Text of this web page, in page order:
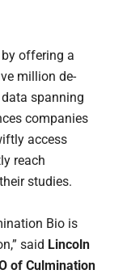
offering a
million de-
spanning
companies
access
reach
studies.
Bio is
said Lincoln
of Culmination